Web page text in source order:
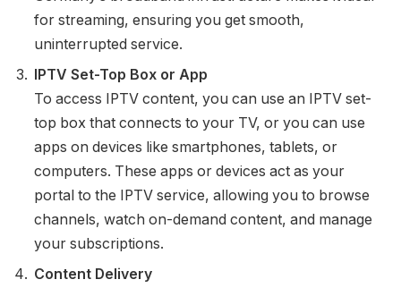
for streaming, ensuring you get smooth,
uninterrupted service.
IPTV Set-Top Box or App
To access IPTV content, you can use an IPTV set-
top box that connects to your TV, or you can use
apps on devices like smartphones, tablets, or
computers. These apps or devices act as your
portal to the IPTV service, allowing you to browse
channels, watch on-demand content, and manage
your subscriptions.
Content Delivery